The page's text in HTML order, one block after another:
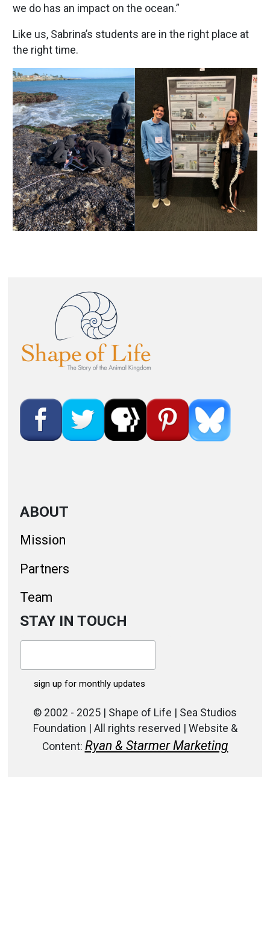
we do has an impact on the ocean.”
Like us, Sabrina’s students are in the right place at
the right time.
Image
ABOUT
Mission
Partners
Team
STAY IN TOUCH
© 2002 - 2025 | Shape of Life | Sea Studios
Foundation | All rights reserved | Website &
Content: Ryan & Starmer Marketing